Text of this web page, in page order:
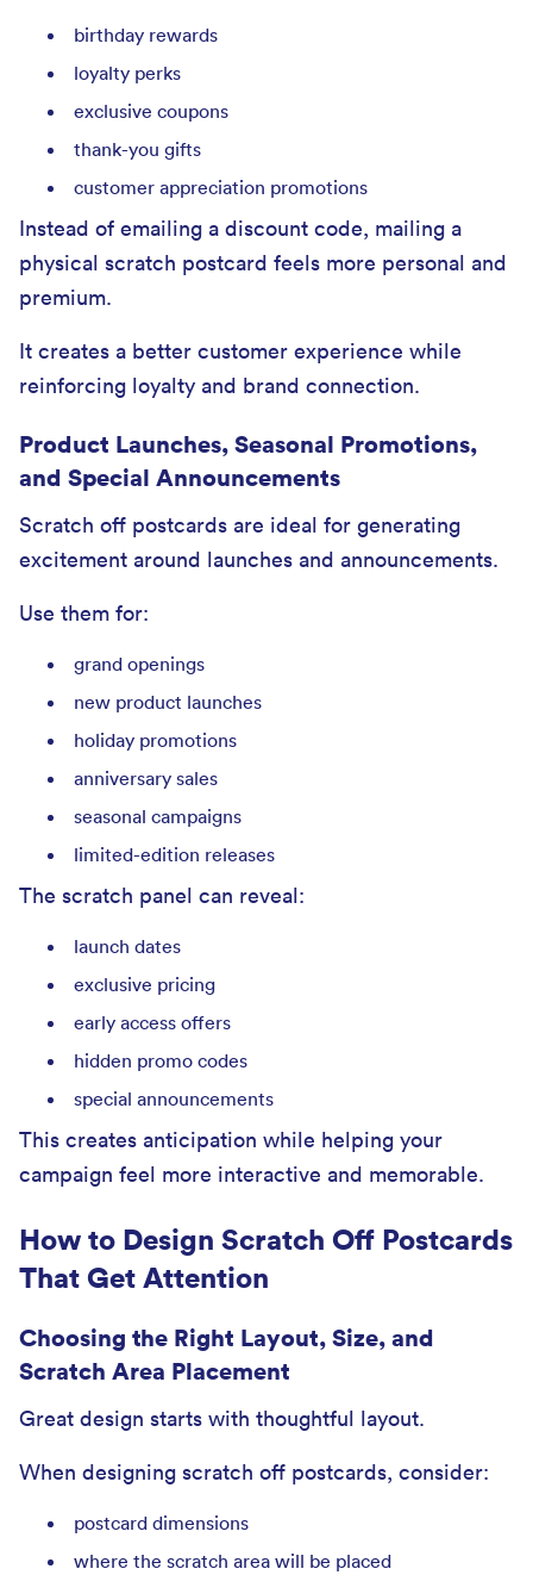
birthday rewards
loyalty perks
exclusive coupons
thank-you gifts
customer appreciation promotions
Instead of emailing a discount code, mailing a
physical scratch postcard feels more personal and
premium.
It creates a better customer experience while
reinforcing loyalty and brand connection.
Product Launches, Seasonal Promotions,
and Special Announcements
Scratch off postcards are ideal for generating
excitement around launches and announcements.
Use them for:
grand openings
new product launches
holiday promotions
anniversary sales
seasonal campaigns
limited-edition releases
The scratch panel can reveal:
launch dates
exclusive pricing
early access offers
hidden promo codes
special announcements
This creates anticipation while helping your
campaign feel more interactive and memorable.
How to Design Scratch Off Postcards
That Get Attention
Choosing the Right Layout, Size, and
Scratch Area Placement
Great design starts with thoughtful layout.
When designing scratch off postcards, consider:
postcard dimensions
where the scratch area will be placed